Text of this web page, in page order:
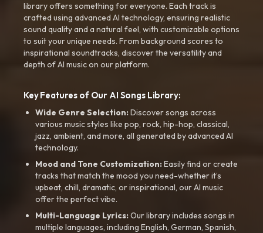
library offers something for everyone. Each track is
crafted using advanced AI technology, ensuring realistic
sound quality and a natural feel, with customizable options
to suit your unique needs. From background scores to
inspirational soundtracks, discover the versatility and
depth of AI music on our platform.
Key Features of Our AI Songs Library:
Wide Genre Selection:Discover songs across
various music styles like pop, rock, hip-hop, classical,
jazz, ambient, and more, all generated by advanced AI
technology.
Mood and Tone Customization:Easily find or create
tracks that match the mood you need-whether it’s
upbeat, chill, dramatic, or inspirational, our AI music
offer the perfect vibe.
Multi-Language Lyrics:Our library includes songs in
multiple languages, including English, German, Spanish,